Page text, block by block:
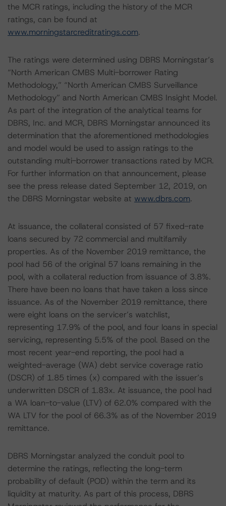
the MCR ratings, including the history of the MCR
ratings, can be found at
www.morningstarcreditratings.com.
The ratings were determined using DBRS Morningstar’s
“North American CMBS Multi-borrower Rating
Methodology,” “North American CMBS Surveillance
Methodology” and North American CMBS Insight Model.
As part of the integration of the analytical teams for
DBRS, Inc. and MCR, DBRS Morningstar announced its
determination that the aforementioned methodologies
and model would be used to assign ratings to the
outstanding multi-borrower transactions rated by MCR.
For further information on that announcement, please
see the press release dated September 12, 2019, on
the DBRS Morningstar website at www.dbrs.com.
At issuance, the collateral consisted of 57 fixed-rate
loans secured by 72 commercial and multifamily
properties. As of the November 2019 remittance, the
pool had 56 of the original 57 loans remaining in the
pool, with a collateral reduction from issuance of 3.8%.
There have been no loans that have taken a loss since
issuance. As of the November 2019 remittance, there
were eight loans on the servicer’s watchlist,
representing 17.9% of the pool, and four loans in special
servicing, representing 5.5% of the pool. Based on the
most recent year-end reporting, the pool had a
weighted-average (WA) debt service coverage ratio
(DSCR) of 1.85 times (x) compared with the issuer’s
underwritten DSCR of 1.83x. At issuance, the pool had
a WA loan-to-value (LTV) of 62.0% compared with the
WA LTV for the pool of 66.3% as of the November 2019
remittance.
DBRS Morningstar analyzed the conduit pool to
determine the ratings, reflecting the long-term
probability of default (POD) within the term and its
liquidity at maturity. As part of this process, DBRS